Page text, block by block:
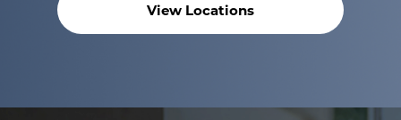
View Locations